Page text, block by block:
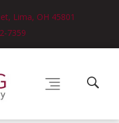
Lima, OH 45801
7359